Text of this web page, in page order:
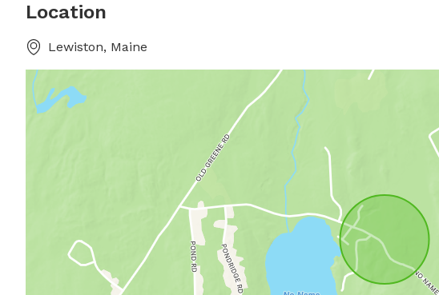
Location
Lewiston, Maine